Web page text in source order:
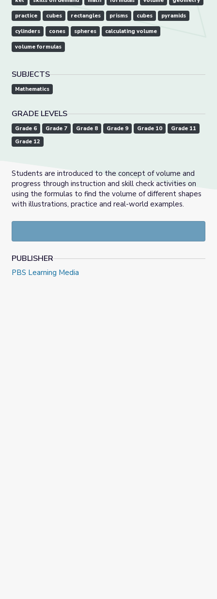
practice cubes rectangles prisms cubes pyramids
cylinders cones spheres calculating volume
volume formulas
SUBJECTS
Mathematics
GRADE LEVELS
Grade 6 Grade 7 Grade 8 Grade 9 Grade 10
Grade 11
Grade 12
Students are introduced to the concept of volume and
progress through instruction and skill check activities on
using the formulas to find the volume of different shapes
with illustrations, practice and real-world examples.
PUBLISHER
PBS Learning Media